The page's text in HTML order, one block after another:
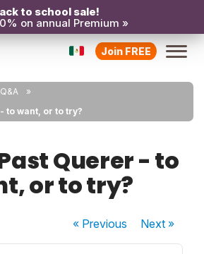
to school sale!
on annual Premium »
Join FREE
to want, or to try?
Querer - to
or to try?
« Previous Next»